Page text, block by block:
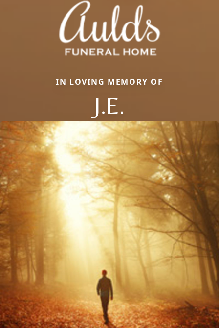
IN LOVING MEMORY OF
J.E.